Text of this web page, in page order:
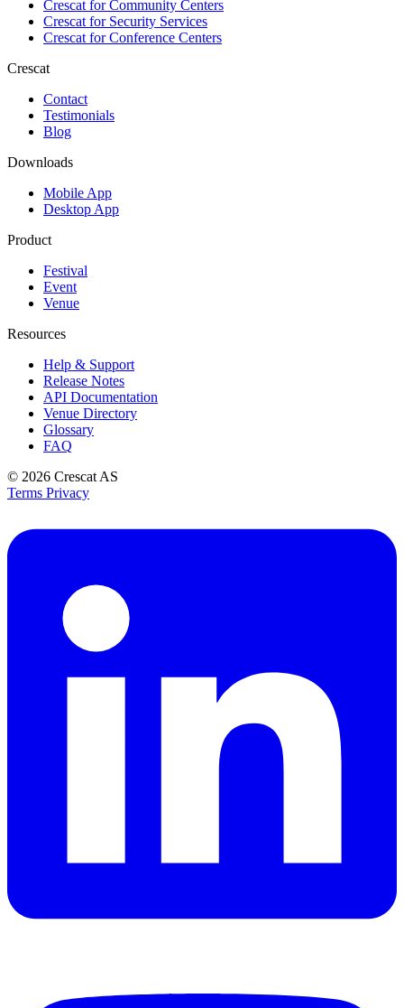
Crescat forCommunity Centers
Crescat forSecurity Services
Crescat forConference Centers
Crescat
Contact
Testimonials
Blog
Downloads
Mobile App
Desktop App
Product
Festival
Event
Venue
Resources
Help & Support
Release Notes
API Documentation
Venue Directory
Glossary
FAQ
© 2026 Crescat AS
Terms Privacy